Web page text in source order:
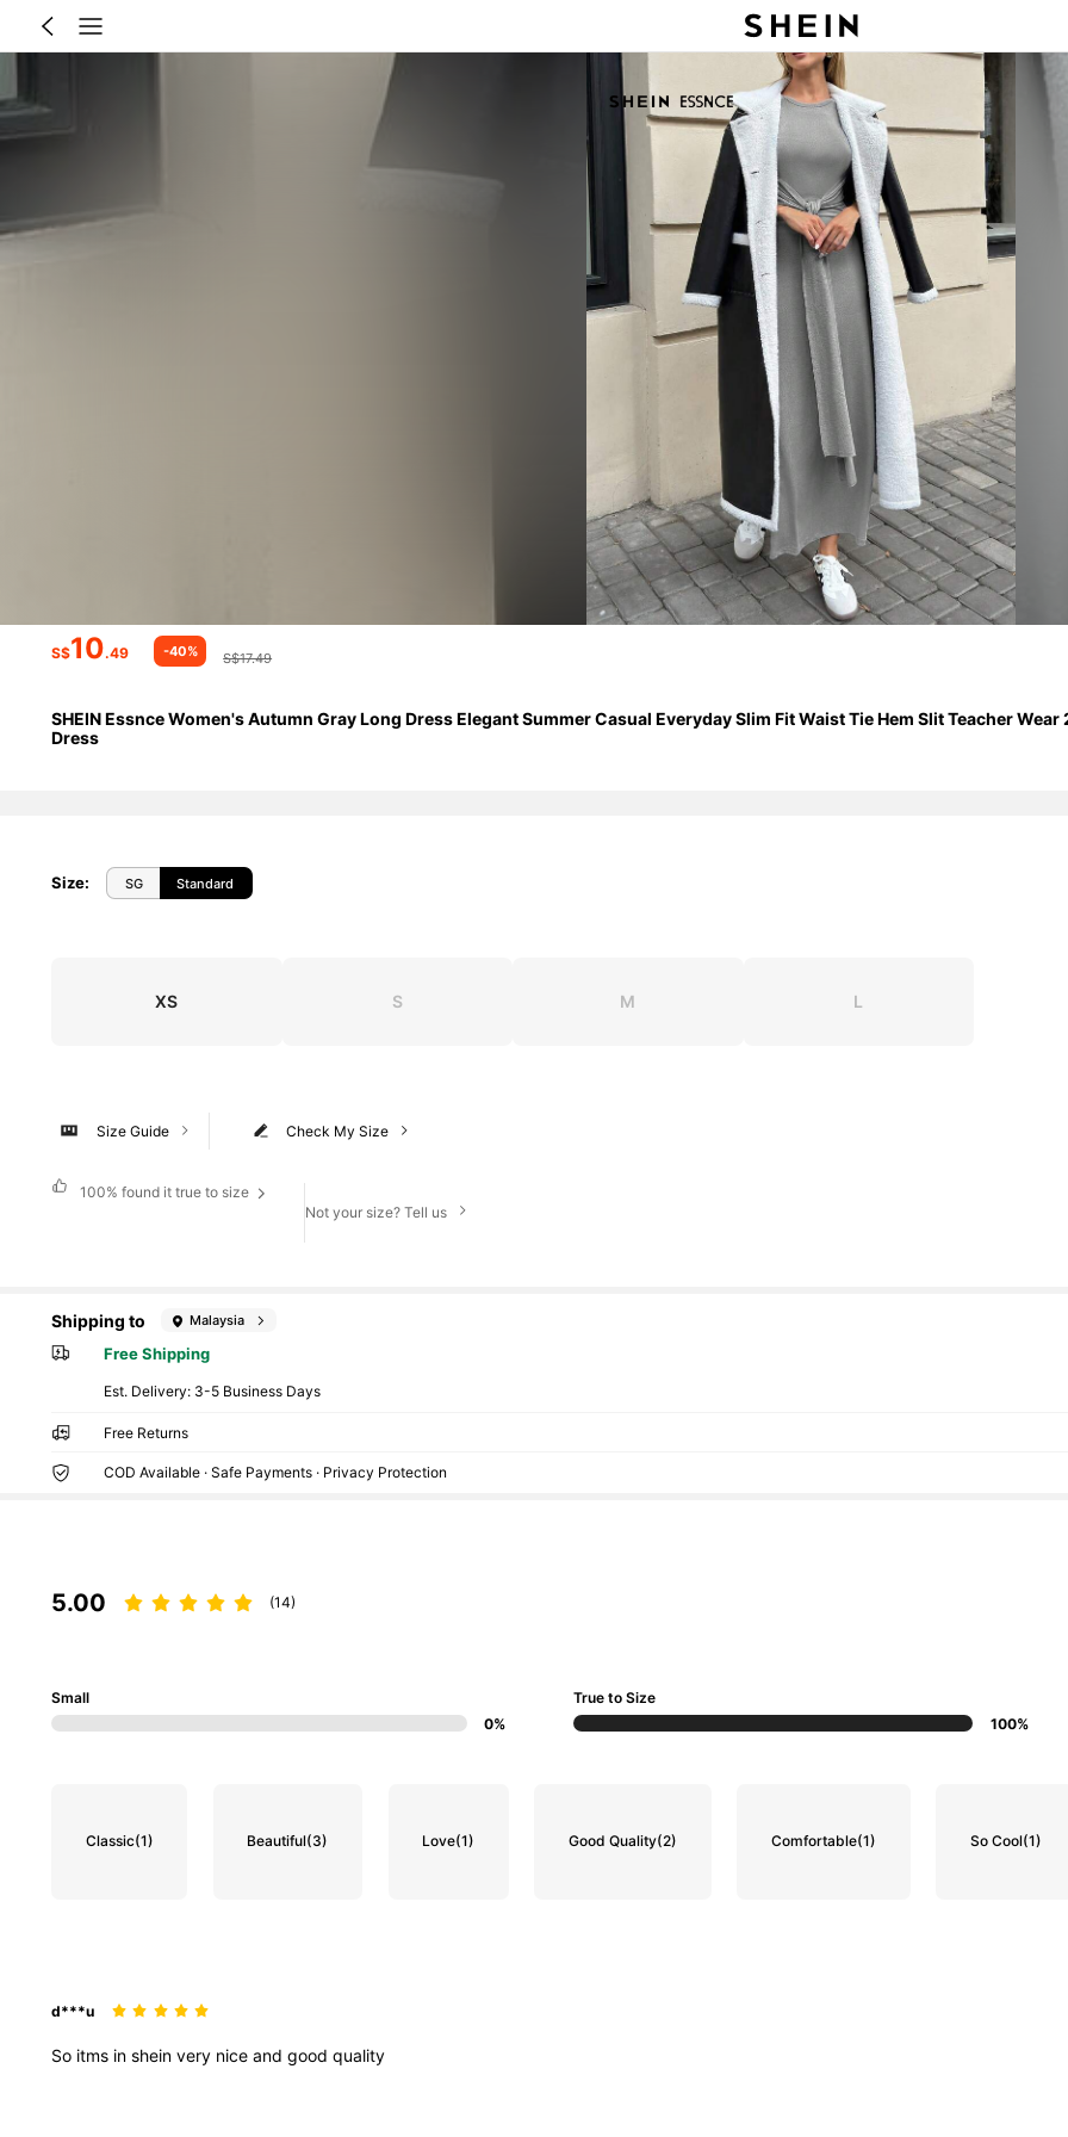
S$10.49 -40% S$17.49
SHEIN Essnce Women's Autumn Gray Long Dress Elegant Summer Casual Everyday Slim Fit Waist Tie Hem Slit Teacher Wear
Dress
Size: SG Standard
XS S M L
Check My Size
Size Guide
100% found it true to size
Not your size? Tell us
Shipping to Malaysia
Free Shipping
​Est. Delivery: 3-5 Business Days
Free Returns
COD Available · Safe Payments · Privacy Protection
5.00 (14)
Small
0%
True to Size
100%
Classic(1) Beautiful(3) Love(1) Good Quality(2) Comfortable(1) So Cool(1)
d***u
So itms in shein very nice and good quality